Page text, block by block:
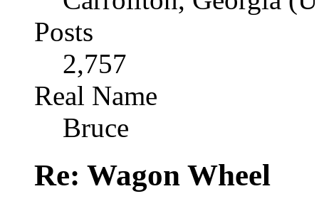
Posts
2,757
Real Name
Bruce
Re: Wagon Wheel